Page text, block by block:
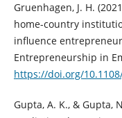
Gruenhagen, J. H.
home-country
influence
Entrepreneurship in
https://doi.org/10.1108/
Gupta, A. K., & Gupta,